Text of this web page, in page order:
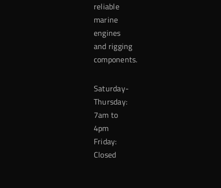
reliable
marine
engines
and rigging
components.
Saturday-
Thursday:
7am to
4pm
Friday:
Closed